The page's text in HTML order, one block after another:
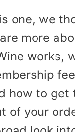
one, we
more
works,
how to get
of your